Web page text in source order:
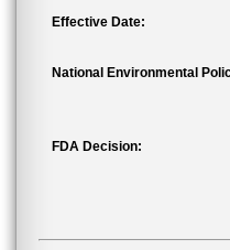
Effective Date:
National Environmental
FDA Decision: